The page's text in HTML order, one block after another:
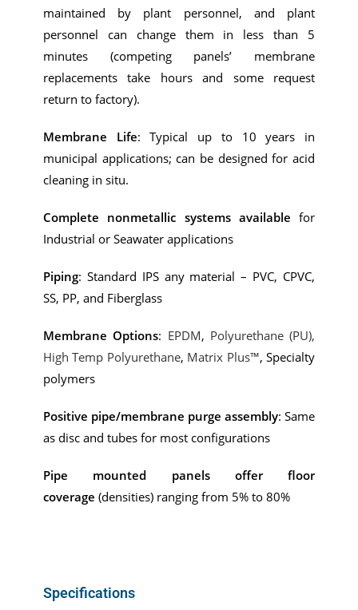
maintained by plant personnel, and plant
personnel can change them in less than 5
minutes (competing panels’ membrane
replacements take hours and some request
return to factory).
Membrane Life: Typical up to 10 years in
municipal applications; can be designed for acid
cleaning in situ.
Complete nonmetallic systems available for
Industrial or Seawater applications
Piping: Standard IPS any material – PVC, CPVC,
SS, PP, and Fiberglass
Membrane Options: EPDM, Polyurethane (PU),
High Temp Polyurethane, Matrix Plus™, Specialty
polymers
Positive pipe/membrane purge assembly: Same
as disc and tubes for most configurations
Pipe mounted panels offer floor
coverage (densities) ranging from 5% to 80%
Specifications